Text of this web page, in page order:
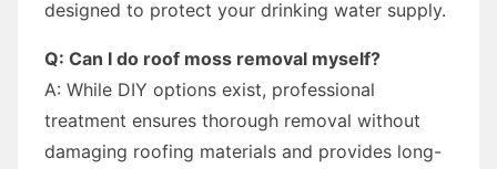
designed to protect your drinking water supply.
Q: Can I do roof moss removal myself?
A: While DIY options exist, professional
treatment ensures thorough removal without
damaging roofing materials and provides long-